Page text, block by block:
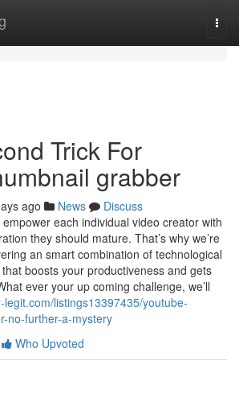
Trick For
grabber
ago News
Discuss
each individual video creator with
they should mature. That’s why we’re
an smart combination of technological
boosts your productiveness and gets
ever your up coming challenge, we’ll
legit.com/listings13397435/youtube-
no-further-a-mystery
Who Upvoted